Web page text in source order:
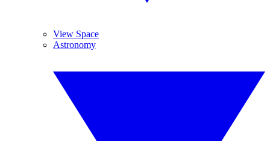
View Space
Astronomy